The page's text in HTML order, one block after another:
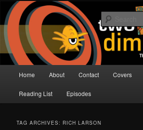
Skip
primary
content
Skip
secondary
contentTwo Dimension |
Podcast
The Comic Book Podcast With No Direction
Home About Contact Covers
Reading List Episodes
TAG ARCHIVES: RICH LARSON